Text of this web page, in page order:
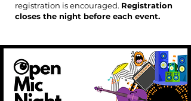
registration is encouraged. Registration
closes the night before each event.